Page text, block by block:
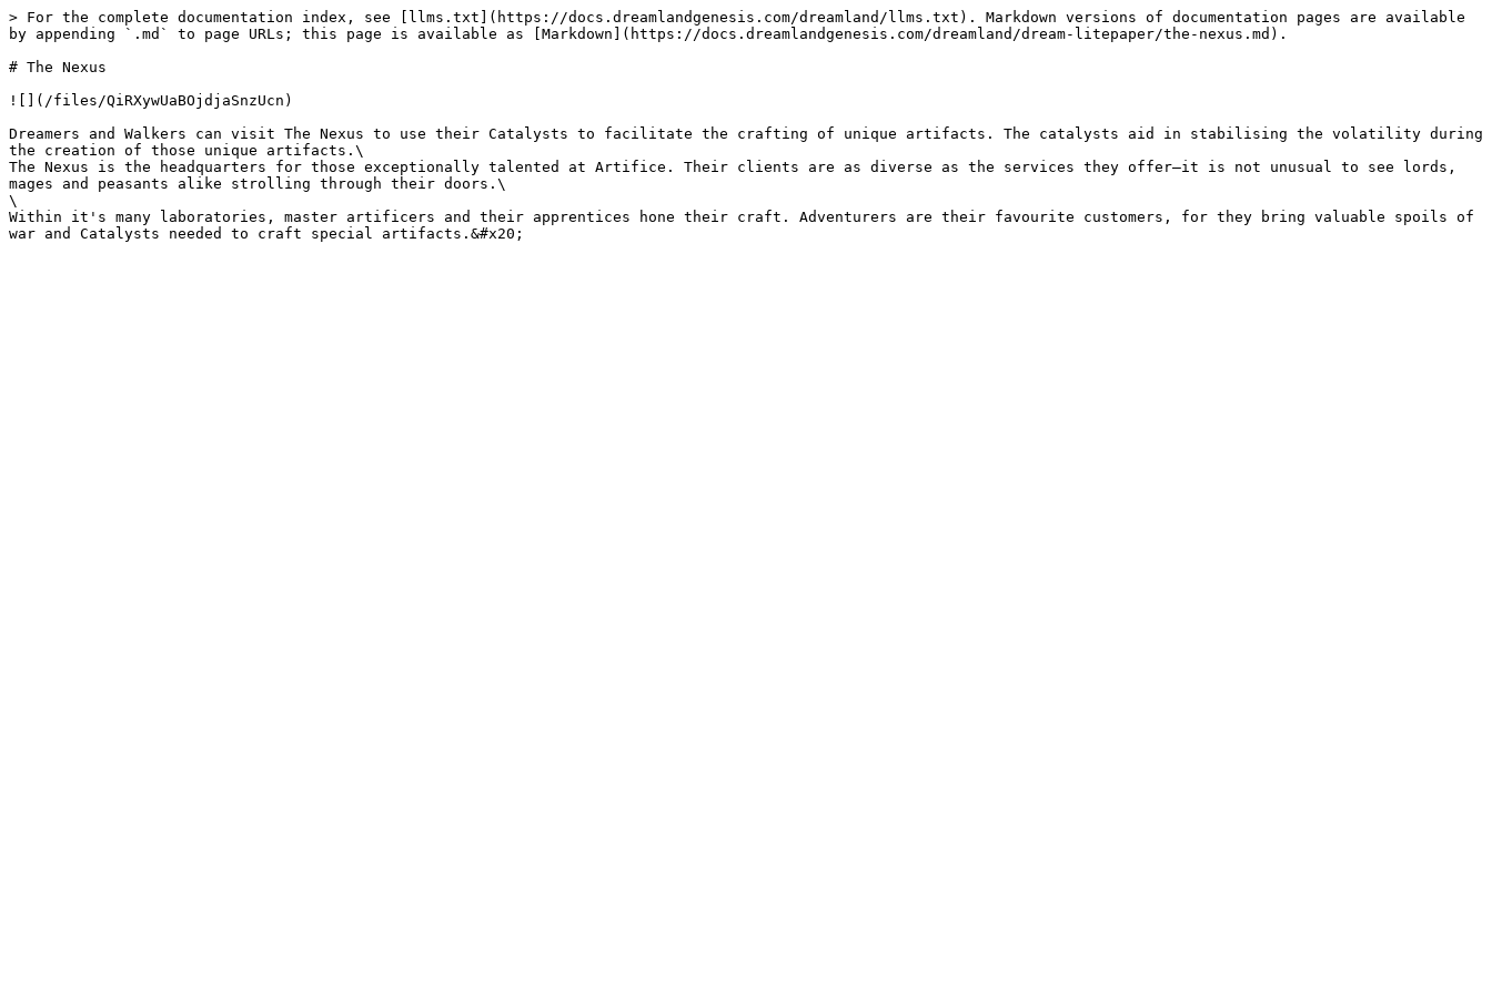
> For the complete documentation index, see [llms.txt](https://docs.dreamlandgenesis.com/dreamland/llms.txt). Markdown versions of documentation pages are available
by appending `.md` to page URLs; this page is available as [Markdown](https://docs.dreamlandgenesis.com/dreamland/dream-litepaper/the-nexus.md).
# The Nexus
![](/files/QiRXywUaBOjdjaSnzUcn)
Dreamers and Walkers can visit The Nexus to use their Catalysts to facilitate the crafting of unique artifacts. The catalysts aid in stabilising the volatility during
the creation of those unique artifacts.\
The Nexus is the headquarters for those exceptionally talented at Artifice. Their clients are as diverse as the services they offer—it is not unusual to see lords,
mages and peasants alike strolling through their doors.\
\
Within it's many laboratories, master artificers and their apprentices hone their craft. Adventurers are their favourite customers, for they bring valuable spoils of